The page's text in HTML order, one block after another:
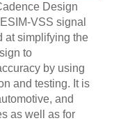
Design
VSS signal
at simplifying the
to
by using
and testing. It is
and
as well as for